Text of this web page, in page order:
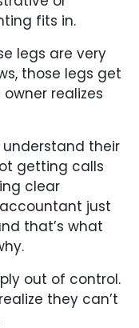
fits in.
legs are very
those legs get
realizes
understand their
getting calls
clear
just
that’s what
out of control.
they can’t